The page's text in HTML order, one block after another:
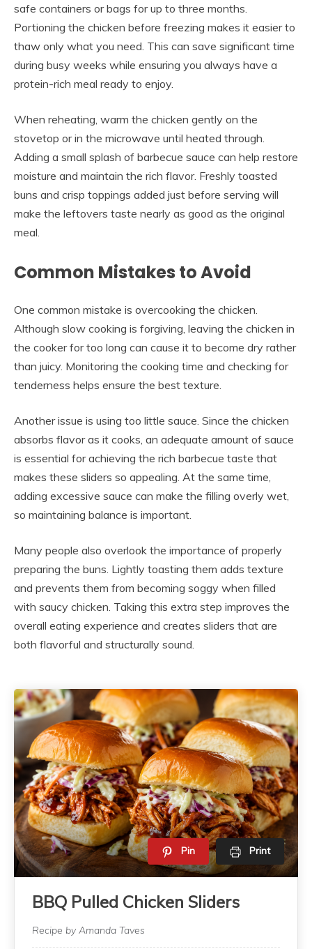
safe containers or bags for up to three months.
Portioning the chicken before freezing makes it easier to
thaw only what you need. This can save significant time
during busy weeks while ensuring you always have a
protein-rich meal ready to enjoy.
When reheating, warm the chicken gently on the
stovetop or in the microwave until heated through.
Adding a small splash of barbecue sauce can help restore
moisture and maintain the rich flavor. Freshly toasted
buns and crisp toppings added just before serving will
make the leftovers taste nearly as good as the original
meal.
Common Mistakes to Avoid
One common mistake is overcooking the chicken.
Although slow cooking is forgiving, leaving the chicken in
the cooker for too long can cause it to become dry rather
than juicy. Monitoring the cooking time and checking for
tenderness helps ensure the best texture.
Another issue is using too little sauce. Since the chicken
absorbs flavor as it cooks, an adequate amount of sauce
is essential for achieving the rich barbecue taste that
makes these sliders so appealing. At the same time,
adding excessive sauce can make the filling overly wet,
so maintaining balance is important.
Many people also overlook the importance of properly
preparing the buns. Lightly toasting them adds texture
and prevents them from becoming soggy when filled
with saucy chicken. Taking this extra step improves the
overall eating experience and creates sliders that are
both flavorful and structurally sound.
Pin Print
BBQ Pulled Chicken Sliders
Recipe by Amanda Taves